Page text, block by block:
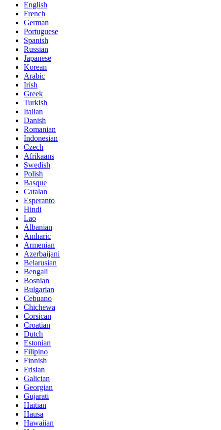
English
French
German
Portuguese
Spanish
Russian
Japanese
Korean
Arabic
Irish
Greek
Turkish
Italian
Danish
Romanian
Indonesian
Czech
Afrikaans
Swedish
Polish
Basque
Catalan
Esperanto
Hindi
Lao
Albanian
Amharic
Armenian
Azerbaijani
Belarusian
Bengali
Bosnian
Bulgarian
Cebuano
Chichewa
Corsican
Croatian
Dutch
Estonian
Filipino
Finnish
Frisian
Galician
Georgian
Gujarati
Haitian
Hausa
Hawaiian